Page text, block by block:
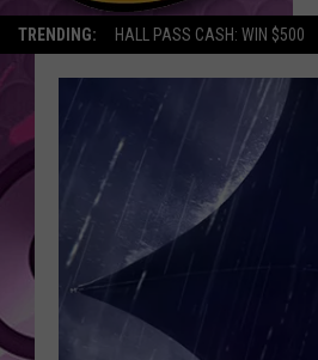
TRENDING: HALL PASS CASH: WIN $500